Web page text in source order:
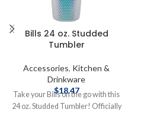
Bills 24 oz. Studded
Tumbler
Accessories, Kitchen &
Drinkware
$18.47
Take your Bills on the go with this
24 oz. Studded Tumbler! Officially